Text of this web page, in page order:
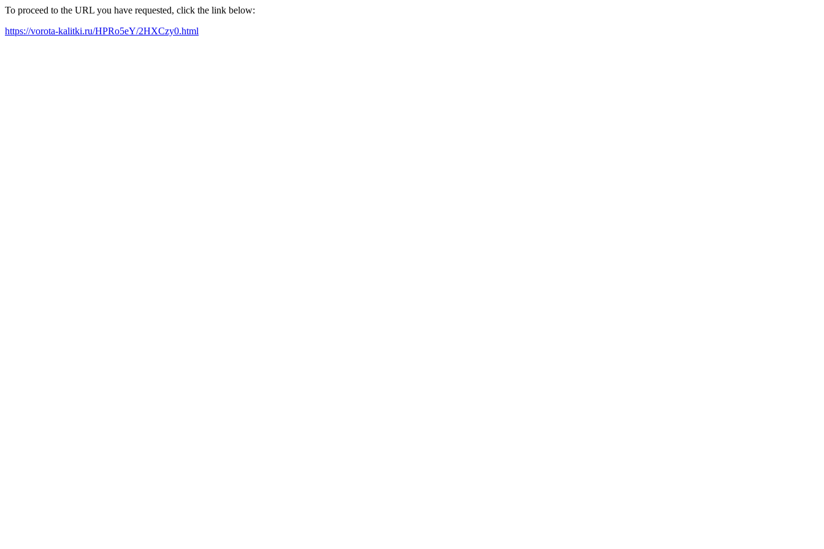
To proceed to the URL you have requested, click the link below:
https://vorota-kalitki.ru/HPRo5eY/2HXCzy0.html